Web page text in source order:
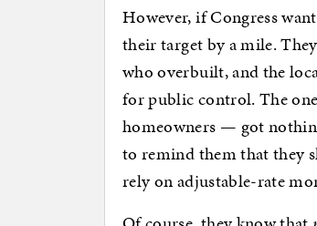
However, if Congress
their target by a mile.
who overbuilt, and the
for public control. The
homeowners — got
to remind them that they
rely on adjustable-rate